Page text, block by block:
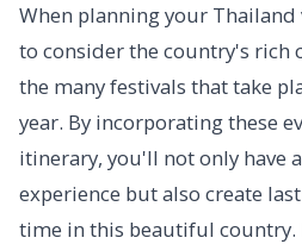
When planning your Thailand
to consider the country's rich
the many festivals that take
year. By incorporating these
itinerary, you'll not only have
experience but also create
time in this beautiful country.